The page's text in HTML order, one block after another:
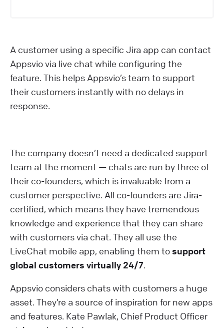
A customer using a specific Jira app can contact
Appsvio via live chat while configuring the
feature. This helps Appsvio’s team to support
their customers instantly with no delays in
response.
The company doesn’t need a dedicated support
team at the moment — chats are run by three of
their co-founders, which is invaluable from a
customer perspective. All co-founders are Jira-
certified, which means they have tremendous
knowledge and experience that they can share
with customers via chat. They all use the
LiveChat mobile app, enabling them tosupport
global customers virtually 24/7.
Appsvio considers chats with customers a huge
asset. They’re a source of inspiration for new apps
and features. Kate Pawlak, Chief Product Officer